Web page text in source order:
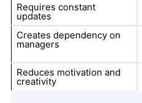
Requires constant
updates
Creates dependency on
managers
Reduces motivation and
creativity